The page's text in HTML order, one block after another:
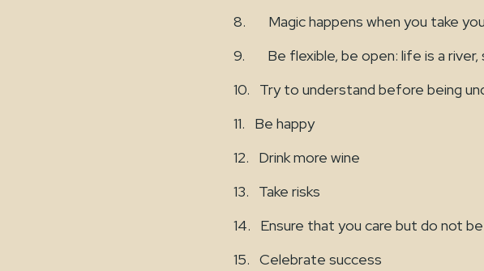
8. Magic happens when you take
9. Be flexible, be open: life is a river,
10. Try to understand before being
11. Be happy
12. Drink more wine
13. Take risks
14. Ensure that you care but do not
15. Celebrate success